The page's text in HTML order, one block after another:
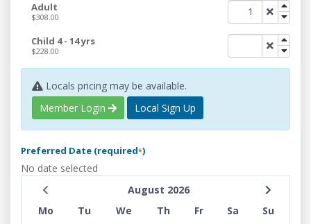
Adult
$308.00
Child 4 - 14 yrs
$228.00
Locals pricing may be available.
Member Login
Local Sign Up
Preferred Date (required*)
No date selected
August 2026
Mo
Tu We Th Fr Sa
Su